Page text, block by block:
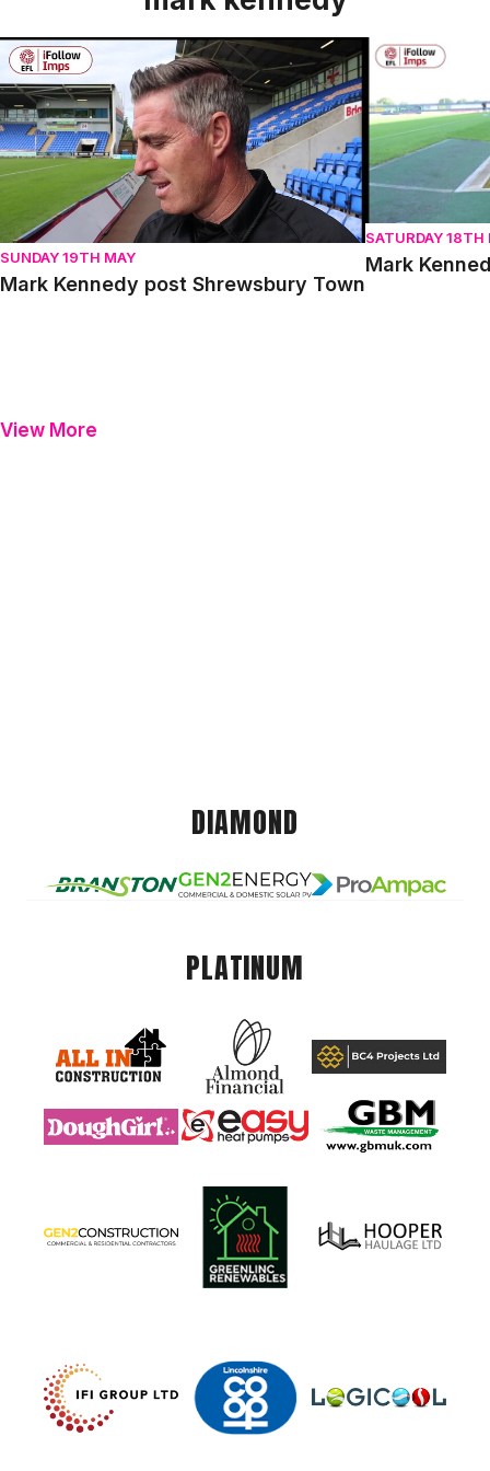
Mark Kennedy post Shrewsbury Town
SUNDAY 19TH MAY
Mark Kennedy post Shrewsbury Town
Mark
SATURDAY 18TH
Mark
View More
DIAMOND
PLATINUM